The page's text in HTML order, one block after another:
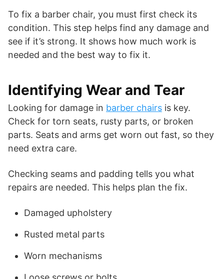
To fix a barber chair, you must first check its
condition. This step helps find any damage and
see if it’s strong. It shows how much work is
needed and the best way to fix it.
Identifying Wear and Tear
Looking for damage in barber chairs is key.
Check for torn seats, rusty parts, or broken
parts. Seats and arms get worn out fast, so they
need extra care.
Checking seams and padding tells you what
repairs are needed. This helps plan the fix.
Damaged upholstery
Rusted metal parts
Worn mechanisms